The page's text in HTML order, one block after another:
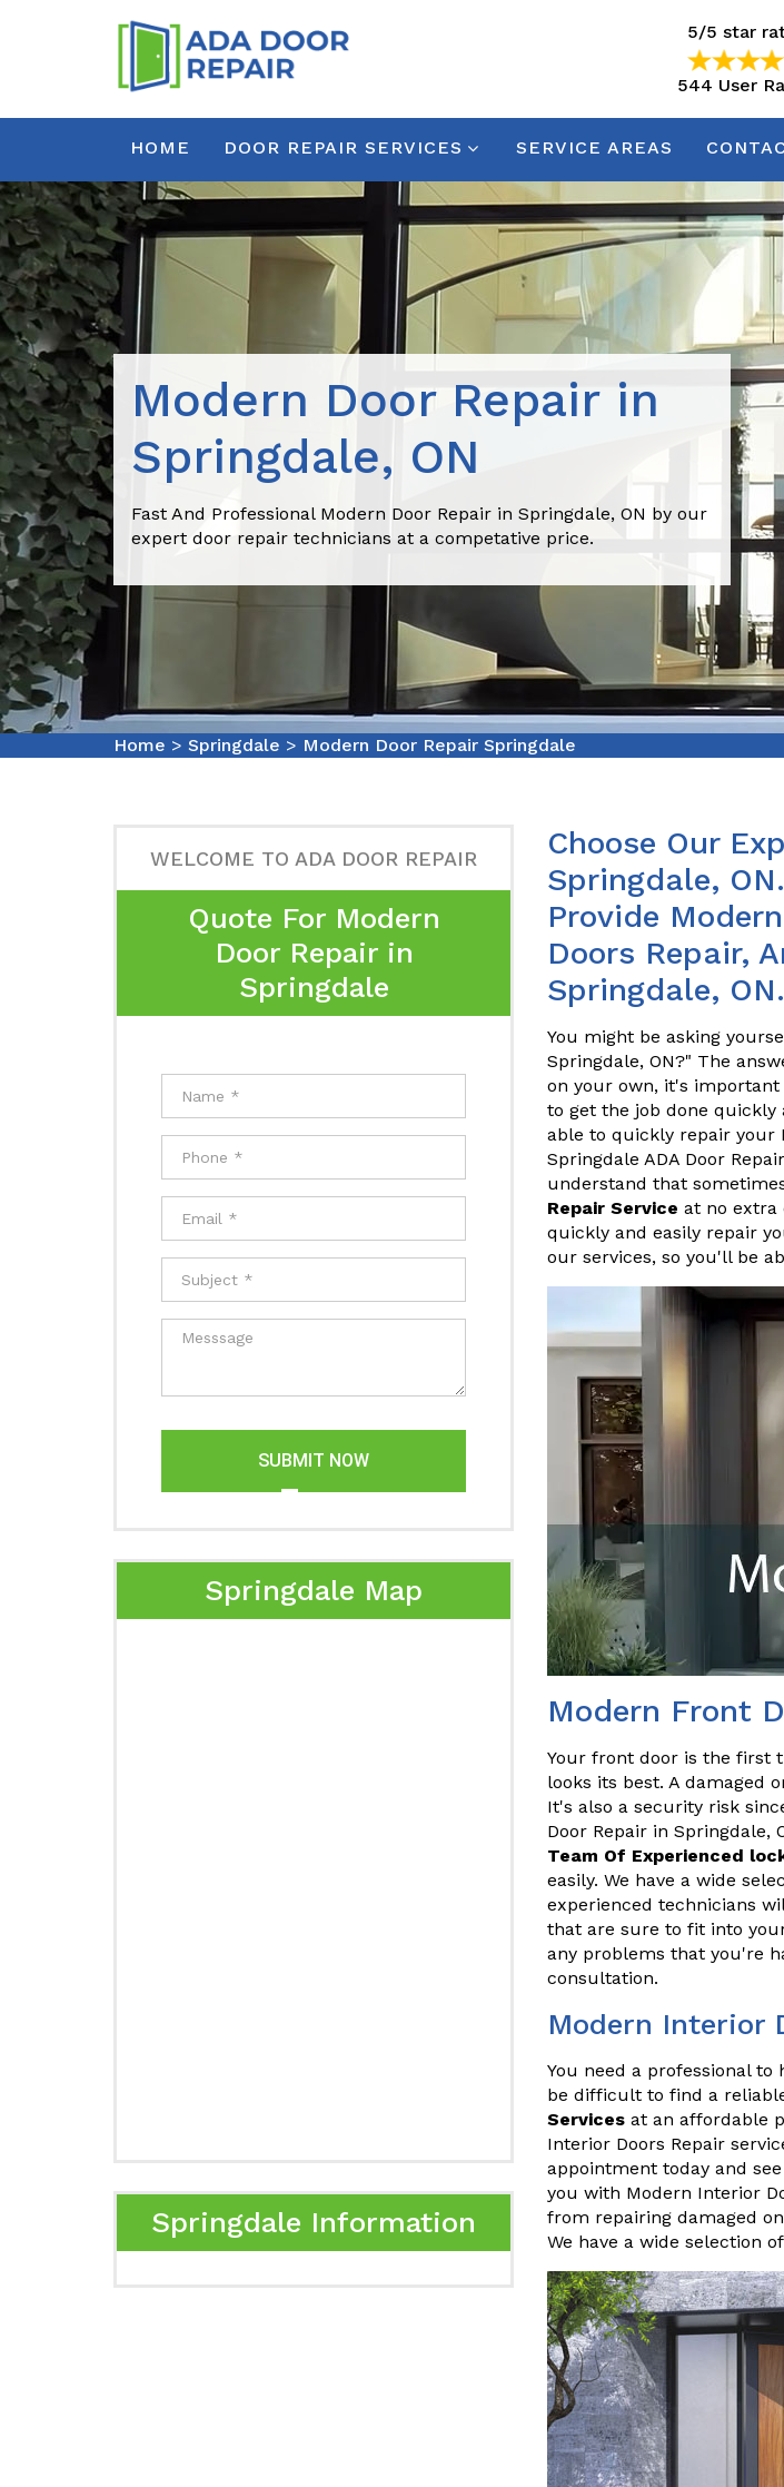
5/5 star
544 User
HOME DOOR REPAIR SERVICES SERVICE AREAS
Modern Door Repair in
Springdale, ON
Fast And Professional Modern Door Repair in Springdale, ON by our
expert door repair technicians at a competative price.
Home > Springdale > Modern Door Repair Springdale
WELCOME TO ADA DOOR REPAIR
Quote For Modern
Door Repair in
Springdale
SUBMIT NOW
Springdale Map
Springdale Information
Choose Our
Springdale,
Provide
Doors Repair,
Springdale, ON.
You might be asking
Springdale, ON?" The
on your own, it's
to get the job done
able to quickly repair your
Springdale ADA Door
understand that
Repair Service at no extra
quickly and easily repair
our services, so you'll be
Modern Front
Your front door is the first
looks its best. A damaged
It's also a security risk
Door Repair in
Team Of Experienced
easily. We have a wide
experienced technicians
that are sure to fit into
any problems that you're
consultation.
Modern Interior
You need a professional
be difficult to find a
Services at an affordable
Interior Doors Repair
appointment today and
you with Modern Interior
from repairing damaged
We have a wide selection